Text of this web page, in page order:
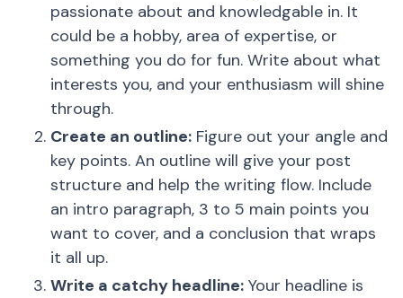
passionate about and knowledgable in. It
could be a hobby, area of expertise, or
something you do for fun. Write about what
interests you, and your enthusiasm will shine
through.
Create an outline: Figure out your angle and
key points. An outline will give your post
structure and help the writing flow. Include
an intro paragraph, 3 to 5 main points you
want to cover, and a conclusion that wraps
it all up.
Write a catchy headline: Your headline is